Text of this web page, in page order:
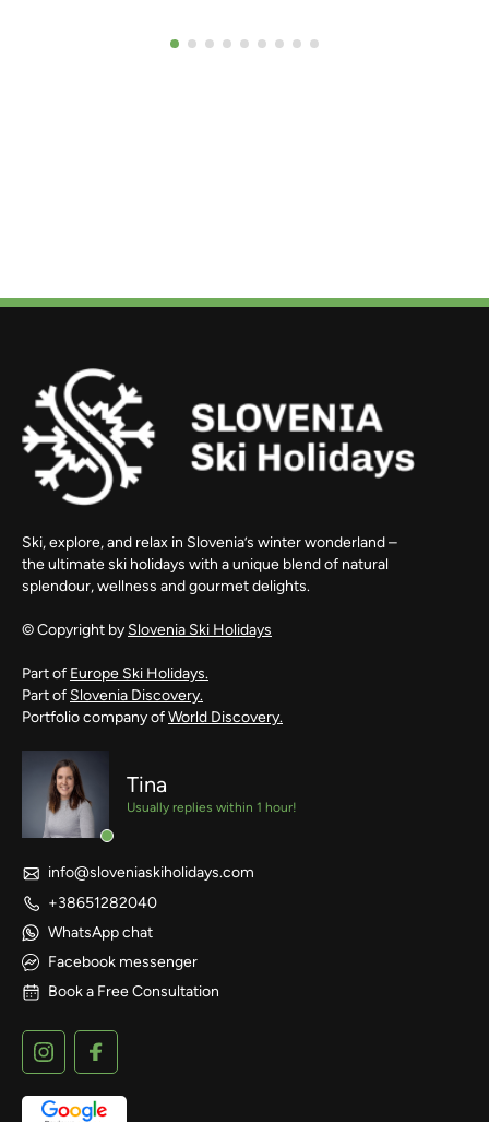
Ski, explore, and relax in Slovenia’s winter wonderland –
the ultimate ski holidays with a unique blend of natural
splendour, wellness and gourmet delights.
© Copyright by Slovenia Ski Holidays
Part of Europe Ski Holidays.
Part of Slovenia Discovery.
Portfolio company ofWorld Discovery.
Tina
Usually replies within 1 hour!
info@sloveniaskiholidays.com
+38651282040
WhatsApp chat
Facebook messenger
Book a Free Consultation